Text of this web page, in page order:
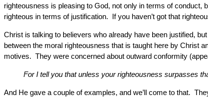
righteousness is pleasing to God, not only in terms of
righteous in terms of justification. If you haven’t got that
Christ is talking to believers who already have been justified,
between the moral righteousness that is taught here by Christ
motives. They were concerned about outward conformity
For I tell you that unless your righteousness surpasses
And He gave a couple of examples, and we’ll come to that.